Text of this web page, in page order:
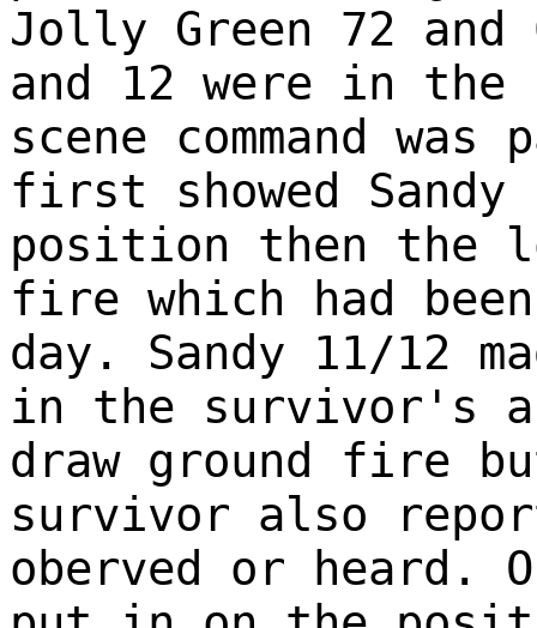
Jolly Green 72 and
and 12 were in
scene command
first showed
position then the
fire which had
day. Sandy 11/12
in the survivor's
draw ground fire
survivor also
oberved or heard.